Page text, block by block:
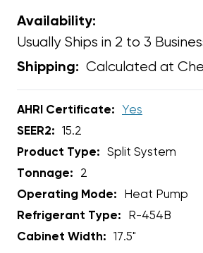
Availability:
Usually Ships in 2 to 3
Shipping: Calculated at
AHRI Certificate:
Yes
SEER2:
15.2
Product Type:
Split System
Tonnage:
2
Operating Mode:
Heat Pump
Refrigerant Type:
R-454B
Cabinet Width:
17.5"